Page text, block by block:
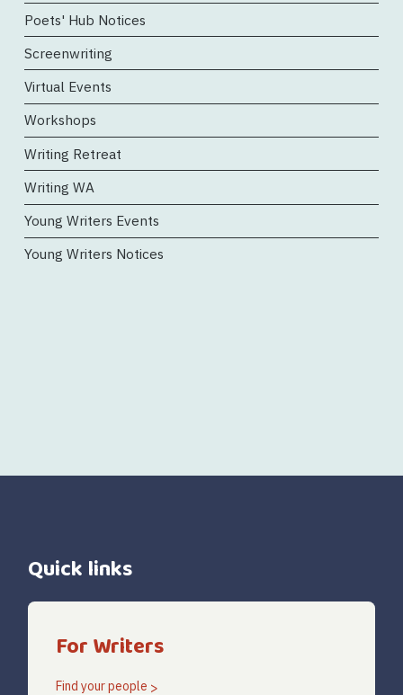
Poets' Hub Notices
Screenwriting
Virtual Events
Workshops
Writing Retreat
Writing WA
Young Writers Events
Young Writers Notices
Quick links
For Writers
Find your people